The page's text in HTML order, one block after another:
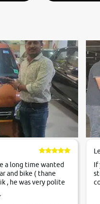
a long time wanted
and bike ( thane
, he was very polite
inspected by
If